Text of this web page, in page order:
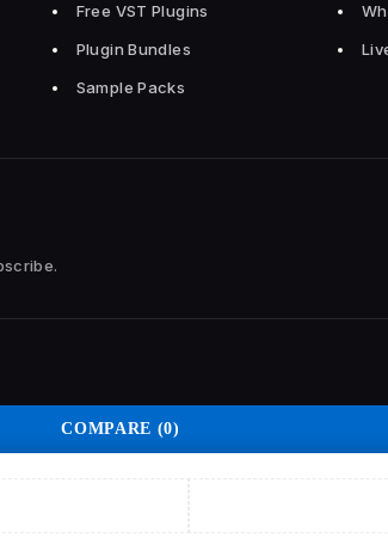
Free VST Plugins
Plugin Bundles
Sample Packs
COMPARE (0)